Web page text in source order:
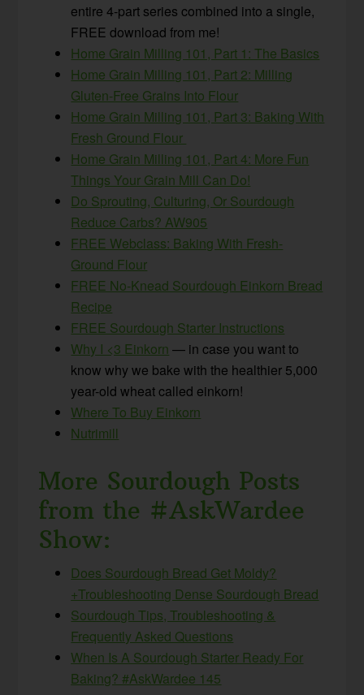
entire 4-part series combined into a single,
FREE download from me!
Home Grain Milling 101, Part 1: The Basics
Home Grain Milling 101, Part 2: Milling
Gluten-Free Grains Into Flour
Home Grain Milling 101, Part 3: Baking With
Fresh Ground Flour
Home Grain Milling 101, Part 4: More Fun
Things Your Grain Mill Can Do!
Do Sprouting, Culturing, Or Sourdough
Reduce Carbs? AW905
FREE Webclass: Baking With Fresh-
Ground Flour
FREE No-Knead Sourdough Einkorn Bread
Recipe
FREE Sourdough Starter Instructions
Why I <3 Einkorn — in case you want to
know why we bake with the healthier 5,000
year-old wheat called einkorn!
Where To Buy Einkorn
Nutrimill
More Sourdough Posts
from the #AskWardee
Show:
Does Sourdough Bread Get Moldy?
+Troubleshooting Dense Sourdough Bread
Sourdough Tips, Troubleshooting &
Frequently Asked Questions
When Is A Sourdough Starter Ready For
Baking? #AskWardee 145